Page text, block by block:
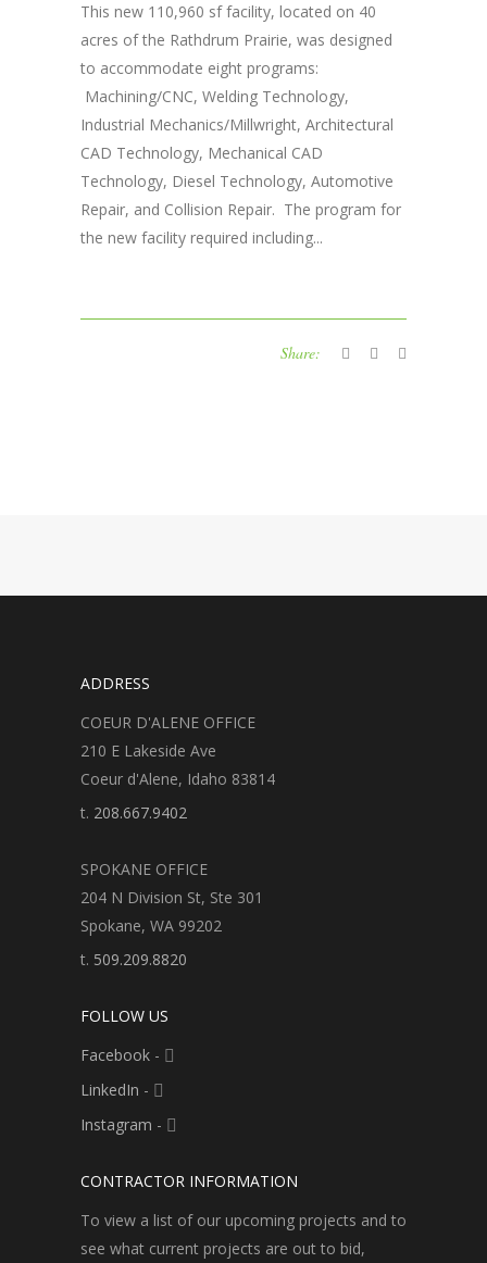
This new 110,960 sf facility, located on 40
acres of the Rathdrum Prairie, was designed
to accommodate eight programs:
Machining/CNC, Welding Technology,
Industrial Mechanics/Millwright, Architectural
CAD Technology, Mechanical CAD
Technology, Diesel Technology, Automotive
Repair, and Collision Repair. The program for
the new facility required including...
Share:
ADDRESS
COEUR D'ALENE OFFICE
210 E Lakeside Ave
Coeur d'Alene, Idaho 83814
t. 208.667.9402
SPOKANE OFFICE
204 N Division St, Ste 301
Spokane, WA 99202
t. 509.209.8820
FOLLOW US
Facebook -
LinkedIn -
Instagram -
CONTRACTOR INFORMATION
To view a list of our upcoming projects and to
see what current projects are out to bid,